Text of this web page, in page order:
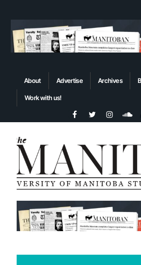
About Advertise Archives
Work with us!